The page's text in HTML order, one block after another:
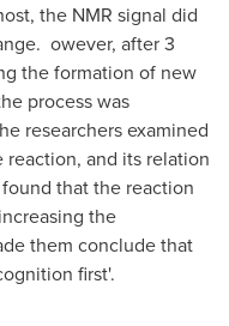
the NMR signal did
owever, after 3
the formation of new
process was
researchers examined
and its relation
that the reaction
the
them conclude that
first'.